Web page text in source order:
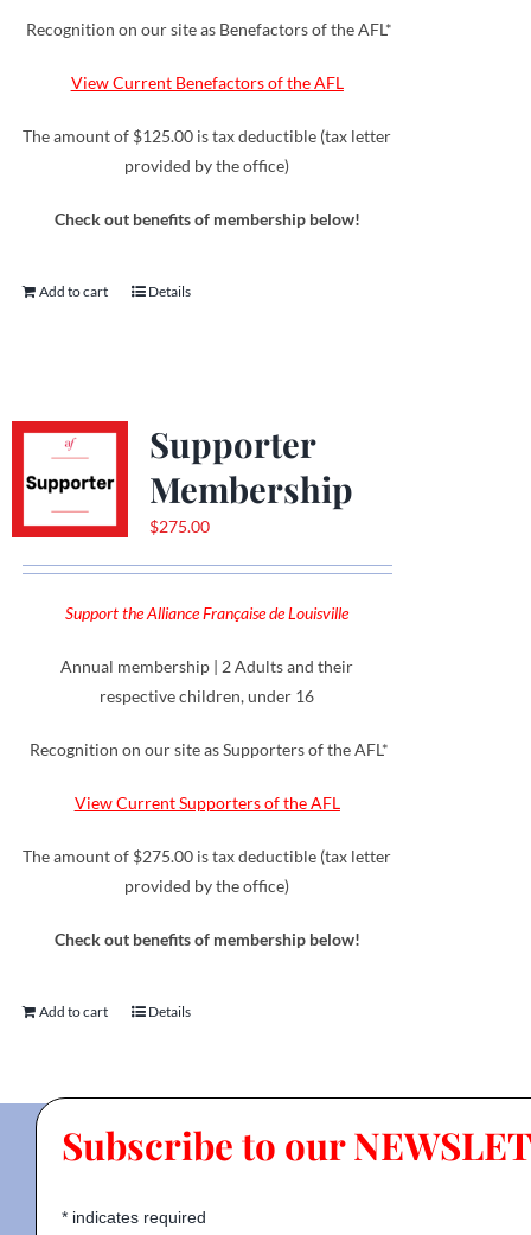
Recognition on our site as Benefactors of the AFL*
View Current Benefactors of the AFL
The amount of $125.00 is tax deductible (tax letter
provided by the office)
Check out benefits of membership below!
Add to cart Details
Supporter
Membership
$275.00
Support the Alliance Française de Louisville
Annual membership | 2 Adults and their
respective children, under 16
Recognition on our site as Supporters of the AFL*
View Current Supporters of the AFL
The amount of $275.00 is tax deductible (tax letter
provided by the office)
Check out benefits of membership below!
Add to cart Details
Subscribe to our
*indicates required